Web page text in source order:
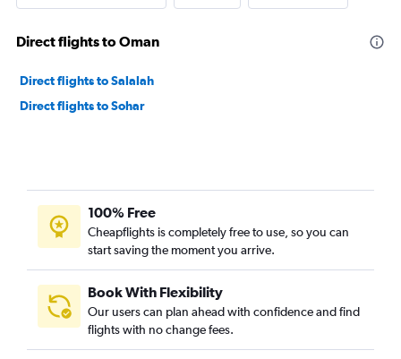
Direct flights to Oman
Direct flights to Salalah
Direct flights to Sohar
100% Free
Cheapflights is completely free to use, so you can
start saving the moment you arrive.
Book With Flexibility
Our users can plan ahead with confidence and find
flights with no change fees.